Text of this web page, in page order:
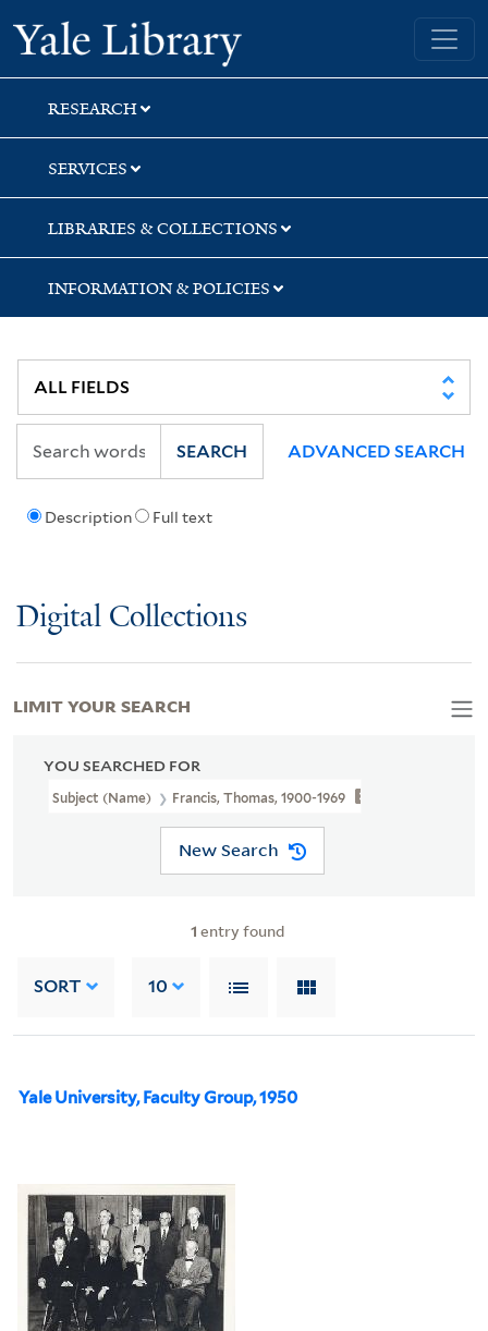
Skip
to
search
Skip
to
main
content
Skip
to
first
result
Yale University Library
RESEARCH
SERVICES
LIBRARIES & COLLECTIONS
INFORMATION & POLICIES
Description Full text
SEARCH ADVANCED SEARCH
Digital Collections
YOU SEARCHED FOR
Subject (Name) Francis, Thomas, 1900-1969
New Search
1 entry found
SORT 10
Yale University, Faculty Group, 1950
LIMIT YOUR SEARCH